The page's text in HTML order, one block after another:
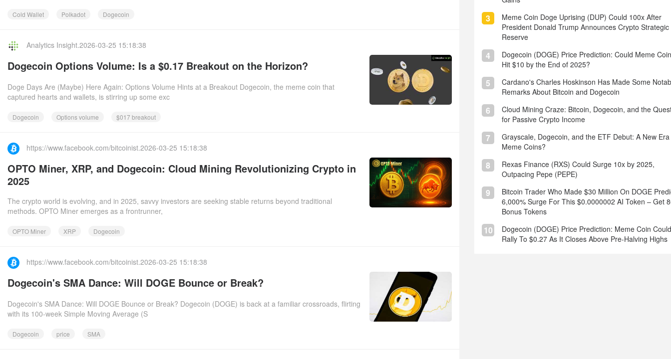
Cold Wallet Polkadot Dogecoin
Analytics Insight.2026-03-25 15:18:38
Dogecoin Options Volume: Is a $0.17 Breakout on the Horizon?
Doge Days Are (Maybe) Here Again: Options Volume Hints at a Breakout Dogecoin, the meme coin that
captured hearts and wallets, is stirring up some exc
Dogecoin Options volume $017 breakout
https://www.facebook.com/bitcoinist.2026-03-25 15:18:38
OPTO Miner, XRP, and Dogecoin: Cloud Mining Revolutionizing Crypto in
2025
The crypto world is evolving, and in 2025, savvy investors are seeking stable returns beyond traditional
methods. OPTO Miner emerges as a frontrunner,
OPTO Miner XRP Dogecoin
https://www.facebook.com/bitcoinist.2026-03-25 15:18:38
Dogecoin's SMA Dance: Will DOGE Bounce or Break?
Dogecoin's SMA Dance: Will DOGE Bounce or Break? Dogecoin (DOGE) is back at a familiar crossroads, flirting
with its 100-week Simple Moving Average (S
Dogecoin price SMA
3
Meme Coin Doge Uprising (DUP) Could 100x After
President Donald Trump Announces Crypto Strategic
Reserve
4
Dogecoin (DOGE) Price Prediction: Could Meme Coin
Hit $10 by the End of 2025?
5
Cardano's Charles Hoskinson Has Made Some
Remarks About Bitcoin and Dogecoin
6
Cloud Mining Craze: Bitcoin, Dogecoin, and the
for Passive Crypto Income
7
Grayscale, Dogecoin, and the ETF Debut: A New
Meme Coins?
8
Rexas Finance (RXS) Could Surge 10x by 2025,
Outpacing Pepe (PEPE)
9
Bitcoin Trader Who Made $30 Million On DOGE
6,000% Surge For This $0.0000002 AI Token – Get
Bonus Tokens
10
Dogecoin (DOGE) Price Prediction: Meme Coin Could
Rally To $0.27 As It Closes Above Pre-Halving Highs